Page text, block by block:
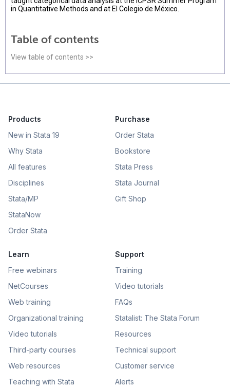
in Quantitative Methods and at El Colegio de México.
Table of contents
View table of contents >>
Products
New in Stata 19
Why Stata
All features
Disciplines
Stata/MP
StataNow
Order Stata
Purchase
Order Stata
Bookstore
Stata Press
Stata Journal
Gift Shop
Learn
Free webinars
NetCourses
Web training
Organizational training
Video tutorials
Third-party courses
Web resources
Teaching with Stata
Support
Training
Video tutorials
FAQs
Statalist: The Stata Forum
Resources
Technical support
Customer service
Alerts